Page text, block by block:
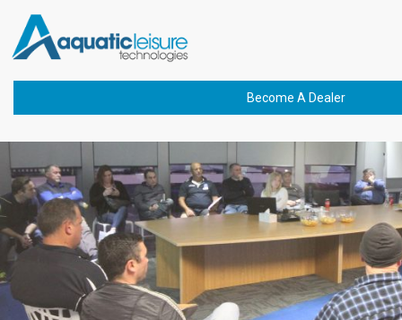
Become A Dealer
Previous Image
bannerIMG_4493-01